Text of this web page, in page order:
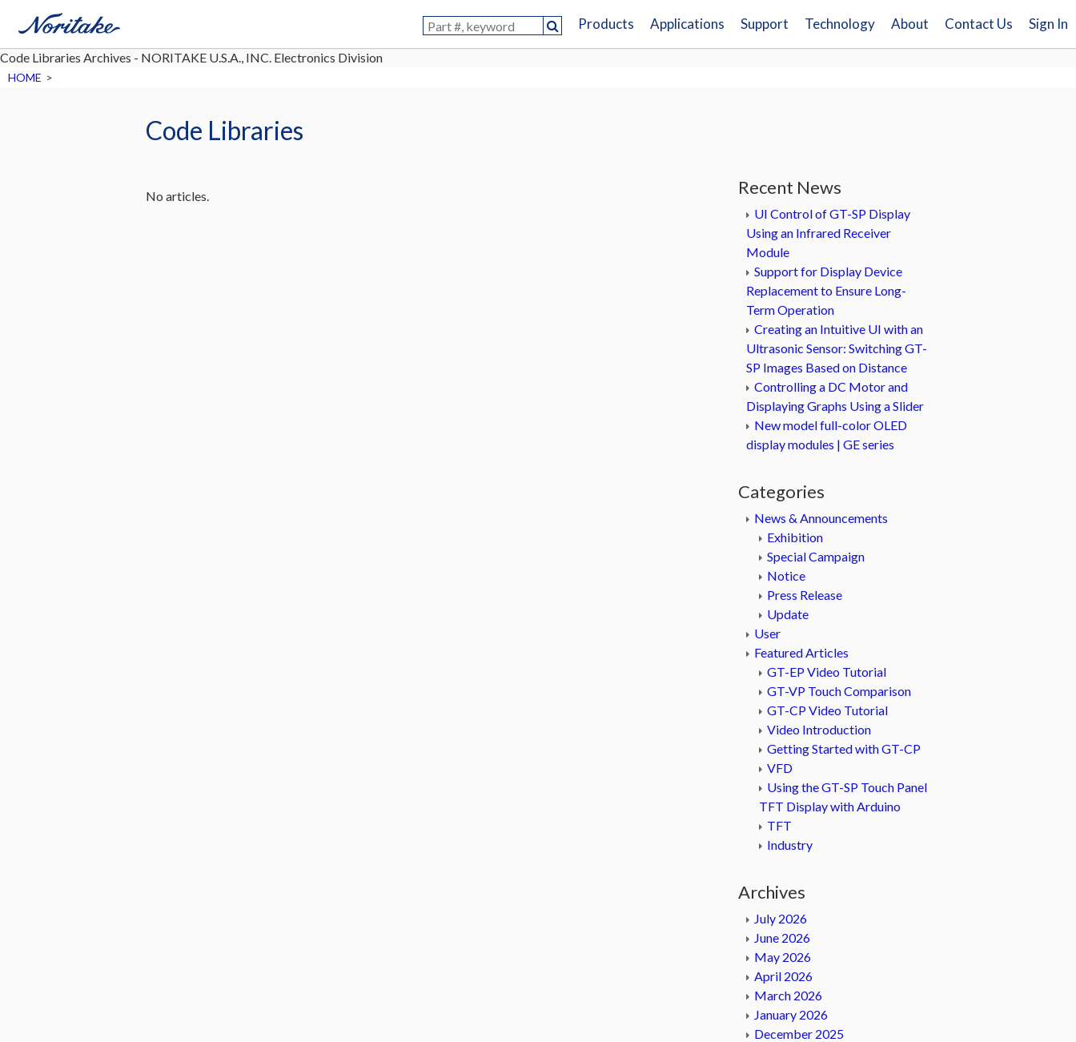
Products Applications Support Technology About Contact Us Sign In
Code Libraries Archives - NORITAKE U.S.A., INC. Electronics Division
HOME >
Code Libraries
No articles. Recent News
UI Control of GT-SP Display
Using an Infrared Receiver
Module
Support for Display Device
Replacement to Ensure Long-
Term Operation
Creating an Intuitive UI with an
Ultrasonic Sensor: Switching GT-
SP Images Based on Distance
Controlling a DC Motor and
Displaying Graphs Using a Slider
New model full-color OLED
display modules | GE series
Categories
News & Announcements
Exhibition
Special Campaign
Notice
Press Release
Update
User
Featured Articles
GT-EP Video Tutorial
GT-VP Touch Comparison
GT-CP Video Tutorial
Video Introduction
Getting Started with GT-CP
VFD
Using the GT-SP Touch Panel
TFT Display with Arduino
TFT
Industry
Archives
July 2026
June 2026
May 2026
April 2026
March 2026
January 2026
December 2025